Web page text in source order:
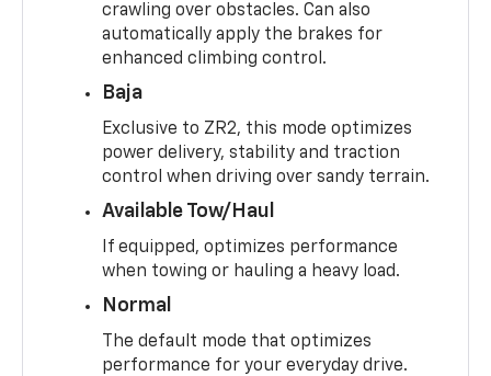
crawling over obstacles. Can also
automatically apply the brakes for
enhanced climbing control.
Baja
Exclusive to ZR2, this mode optimizes
power delivery, stability and traction
control when driving over sandy terrain.
Available Tow/Haul
If equipped, optimizes performance
when towing or hauling a heavy load.
Normal
The default mode that optimizes
performance for your everyday drive.